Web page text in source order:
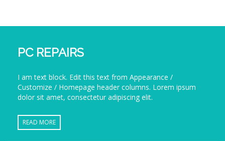
PC REPAIRS
I am text block. Edit this text from Appearance /
Customize / Homepage header columns. Lorem ipsum
dolor sit amet, consectetur adipiscing elit.
READ MORE